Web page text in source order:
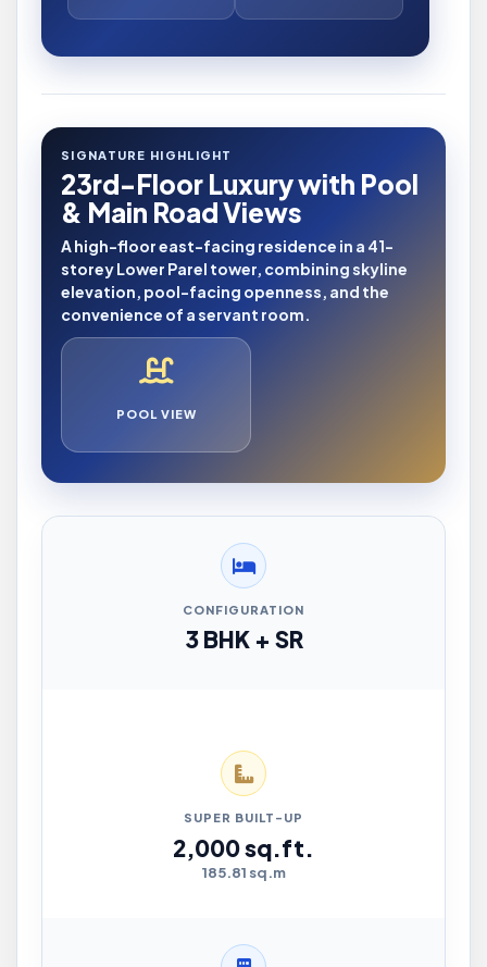
SIGNATURE HIGHLIGHT
23rd-Floor Luxury with Pool
& Main Road Views
A high-floor east-facing residence in a 41-
storey Lower Parel tower, combining skyline
elevation, pool-facing openness, and the
convenience of a servant room.
POOL VIEW
CONFIGURATION
3 BHK + SR
SUPER BUILT-UP
2,000 sq.ft.
185.81 sq.m